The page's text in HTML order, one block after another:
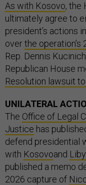
As with Kosovo, the
ultimately agree to
president’s actions
overthe operation’s
Rep. Dennis
Republican House
Resolution lawsuit
UNILATERAL
The Office of Legal
Justice has
defend presidential
with Kosovoand
published a memo
2026 capture of